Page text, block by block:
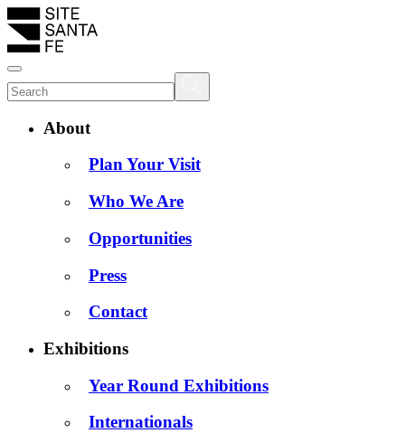
About
Plan Your Visit
Who We Are
Opportunities
Press
Contact
Exhibitions
Year Round Exhibitions
Internationals